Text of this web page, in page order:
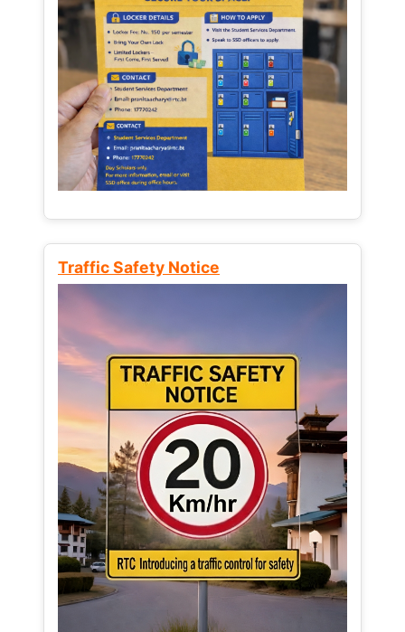
Traffic Safety Notice